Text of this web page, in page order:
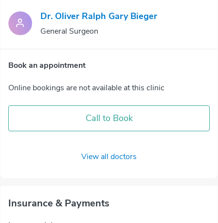
Dr. Oliver Ralph Gary Bieger
General Surgeon
Book an appointment
Online bookings are not available at this clinic
Call to Book
View all doctors
Insurance & Payments